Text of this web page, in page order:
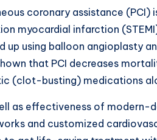
coronary assistance
myocardial infarction
up using balloon angioplasty
that PCI decreases
(clot-busting) medications
as effectiveness of modern-
and customized